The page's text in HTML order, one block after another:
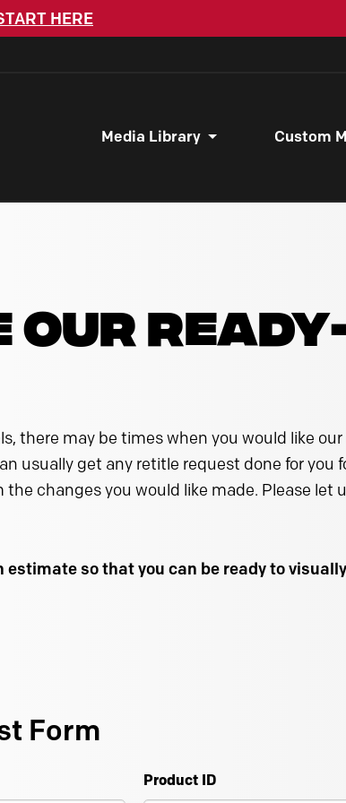
HERE
Media Library Custom
OUR
there may be times when you would like
usually get any retitle request done for you
changes you would like made. Please let
so that you can be ready to
Form
Product ID